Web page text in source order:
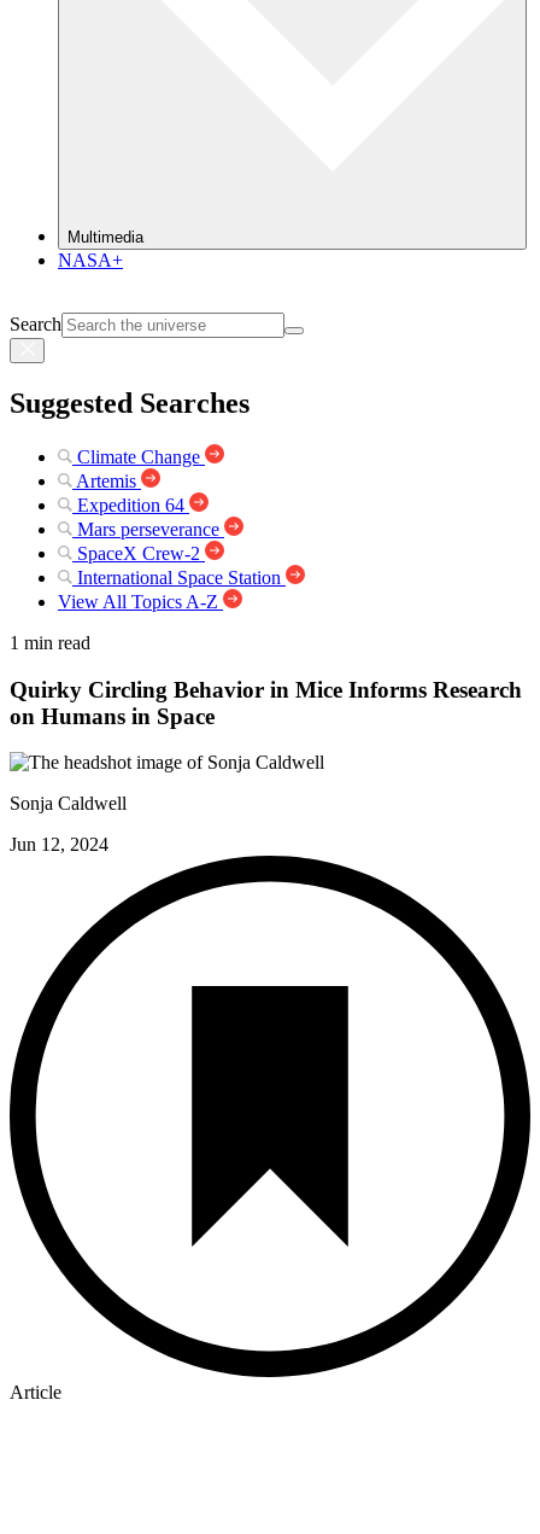
Multimedia
NASA+
Search
Suggested Searches
Climate Change
Artemis
Expedition 64
Mars perseverance
SpaceX Crew-2
International Space Station
View All Topics A-Z
1 min read
Quirky Circling Behavior in Mice Informs Research
on Humans in Space
Sonja Caldwell
Jun 12, 2024
Article